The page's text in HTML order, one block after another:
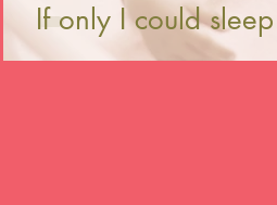
If only I could